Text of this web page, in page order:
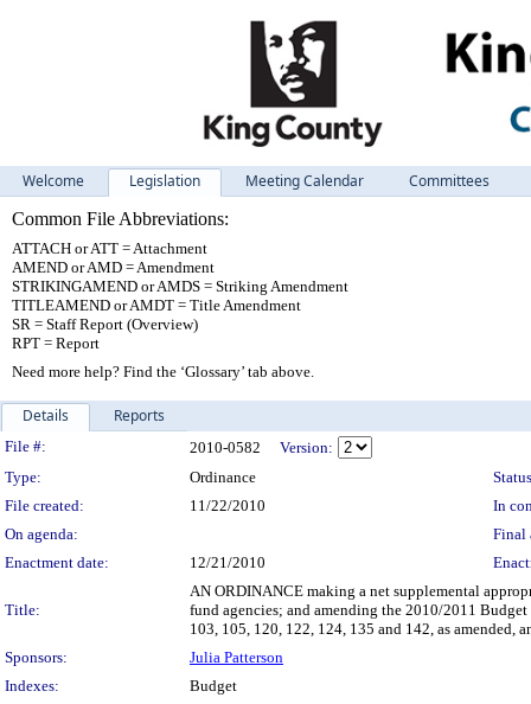
Welcome Legislation Meeting Calendar
Committees
Common File Abbreviations:
ATTACH or ATT = Attachment
AMEND or AMD = Amendment
STRIKINGAMEND or AMDS = Striking Amendment
TITLEAMEND or AMDT = Title Amendment
SR = Staff Report (Overview)
RPT = Report
Need more help? Find the ‘Glossary’ tab above.
Details Reports
Legislation Details
File #: 2010-0582
Version:
Type:
Ordinance
File created:
11/22/2010
In
On agenda:
Final
Enactment date:
12/21/2010
Title:
AN ORDINANCE making a net supplemental
fund agencies; and amending the 2010/2011
103, 105, 120, 122, 124, 135 and 142, as amended,
Sponsors:
Julia Patterson
Indexes:
Budget